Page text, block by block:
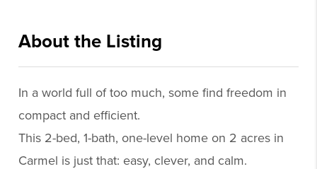
About the Listing
In a world full of too much, some find freedom in
compact and efficient.
This 2-bed, 1-bath, one-level home on 2 acres in
Carmel is just that: easy, clever, and calm.